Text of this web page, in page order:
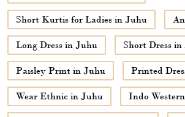
Short Kurtis for Ladies in Juhu
Long Dress in Juhu Short Dress
Paisley Print in Juhu Printed
Wear Ethnic in Juhu Indo